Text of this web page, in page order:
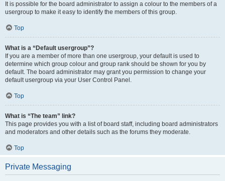
It is possible for the board administrator to assign a colour to the members of a
usergroup to make it easy to identify the members of this group.
Top
What is a “Default usergroup”?
If you are a member of more than one usergroup, your default is used to
determine which group colour and group rank should be shown for you by
default. The board administrator may grant you permission to change your
default usergroup via your User Control Panel.
Top
What is “The team” link?
This page provides you with a list of board staff, including board administrators
and moderators and other details such as the forums they moderate.
Top
Private Messaging